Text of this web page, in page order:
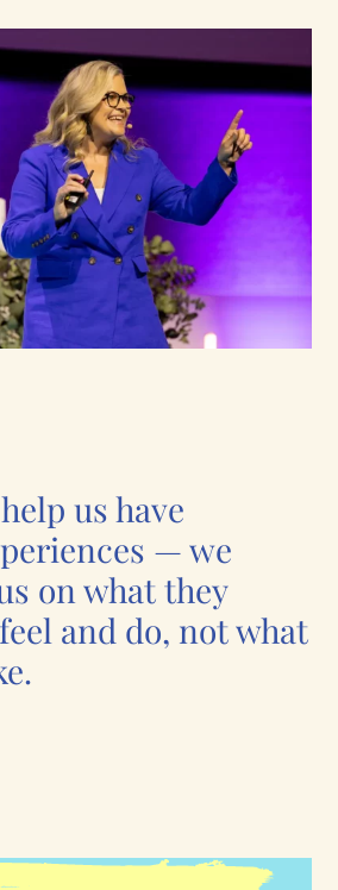
us have
— we
on what they
and do, not what